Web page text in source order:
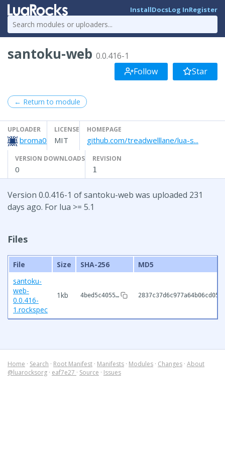
InstallDocsLog InRegister
santoku-web 0.0.416-1
Follow
Star
← Return to module
UPLOADER
broma0
LICENSE
MIT
HOMEPAGE
github.com/treadwelllane/lua-s...
VERSION DOWNLOADS
0
REVISION
1
Version 0.0.416-1 of santoku-web was uploaded 231
days ago. For lua >= 5.1
Files
File Size SHA-256
MD5
santoku-
web-
0.0.416-
1.rockspec
1kb 4bed5c4055…
Home · Search · Root Manifest · Manifests · Modules · Changes · About
@luarocksorg · eaf7e27 · Source · Issues